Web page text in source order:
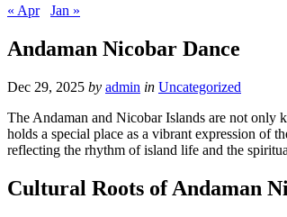
« Apr
Jan »
Andaman Nicobar Dance
Dec 29, 2025 by admin in Uncategorized
The Andaman and Nicobar Islands are not only
holds a special place as a vibrant expression of
reflecting the rhythm of island life and the
Cultural Roots of Andaman